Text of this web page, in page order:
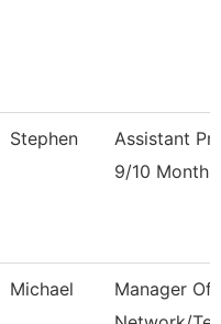
Stephen
Assistant
9/10 Month
Michael
Manager Of